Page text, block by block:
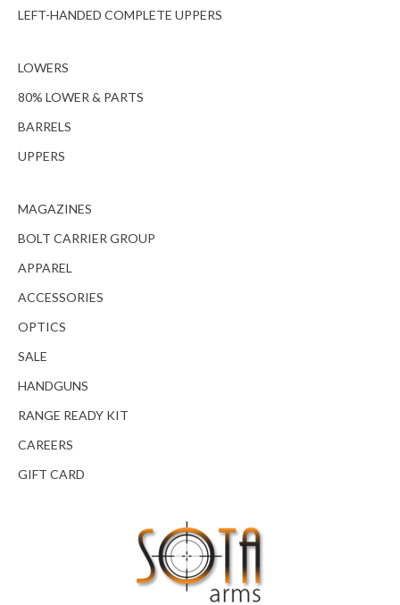
LEFT-HANDED COMPLETE UPPERS
LOWERS
80% LOWER & PARTS
BARRELS
UPPERS
MAGAZINES
BOLT CARRIER GROUP
APPAREL
ACCESSORIES
OPTICS
SALE
HANDGUNS
RANGE READY KIT
CAREERS
GIFT CARD